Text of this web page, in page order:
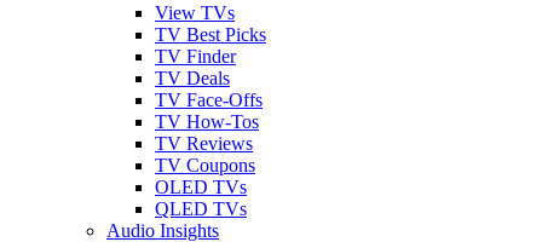
View TVs
TV Best Picks
TV Finder
TV Deals
TV Face-Offs
TV How-Tos
TV Reviews
TV Coupons
OLED TVs
QLED TVs
Audio Insights